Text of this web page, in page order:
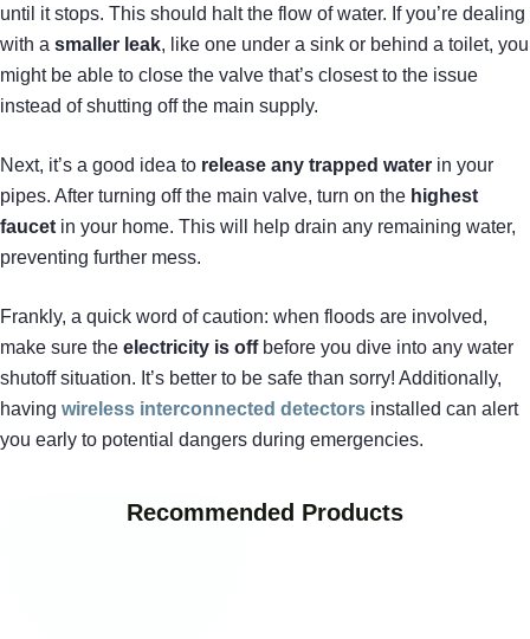
until it stops. This should halt the flow of water. If you’re dealing
with a smaller leak, like one under a sink or behind a toilet, you
might be able to close the valve that’s closest to the issue
instead of shutting off the main supply.
Next, it’s a good idea to release any trapped water in your
pipes. After turning off the main valve, turn on the highest
faucet in your home. This will help drain any remaining water,
preventing further mess.
Frankly, a quick word of caution: when floods are involved,
make sure the electricity is offbefore you dive into any water
shutoff situation. It’s better to be safe than sorry! Additionally,
having wireless interconnected detectors installed can alert
you early to potential dangers during emergencies.
Recommended Products